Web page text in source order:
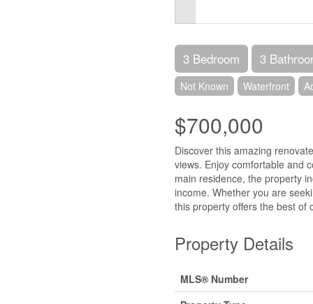
3 Bedroom 3
Not Known Waterfront
$700,000
Discover this amazing
views. Enjoy comfortable and
main residence, the property
income. Whether you are
this property offers the best of
Property Details
MLS® Number